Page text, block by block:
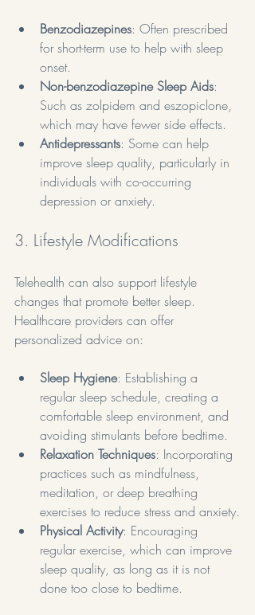
Benzodiazepines: Often prescribed
for short-term use to help with sleep
onset.
Non-benzodiazepine Sleep Aids:
Such as zolpidem and eszopiclone,
which may have fewer side effects.
Antidepressants: Some can help
improve sleep quality, particularly in
individuals with co-occurring
depression or anxiety.
3. Lifestyle Modifications
Telehealth can also support lifestyle
changes that promote better sleep.
Healthcare providers can offer
personalized advice on:
Sleep Hygiene: Establishing a
regular sleep schedule, creating a
comfortable sleep environment, and
avoiding stimulants before bedtime.
Relaxation Techniques: Incorporating
practices such as mindfulness,
meditation, or deep breathing
exercises to reduce stress and anxiety.
Physical Activity: Encouraging
regular exercise, which can improve
sleep quality, as long as it is not
done too close to bedtime.